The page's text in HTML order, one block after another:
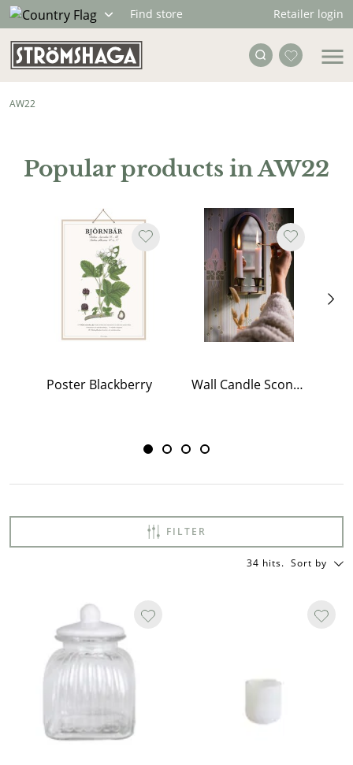
Find store Retailer login
AW22
Popular products in AW22
Poster Blackberry Wall Candle Sconce w. Mirror Antique Brass
FILTER
34 hits. Sort by